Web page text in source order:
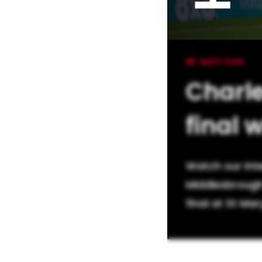
MEN'S TEAM
final
Watch our
final at St